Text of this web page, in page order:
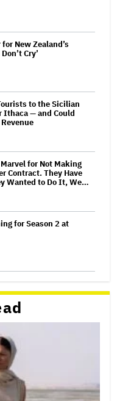
New Zealand’s
Cry’
to the Sicilian
— and Could
for Not Making
Contract. They Have
Wanted to Do It, We…
for Season 2 at